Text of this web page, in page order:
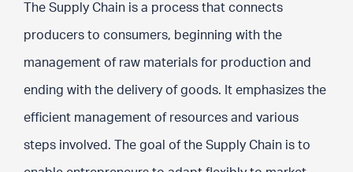
The Supply Chain is a process that connects
producers to consumers, beginning with the
management of raw materials for production and
ending with the delivery of goods. It emphasizes the
efficient management of resources and various
steps involved. The goal of the Supply Chain is to